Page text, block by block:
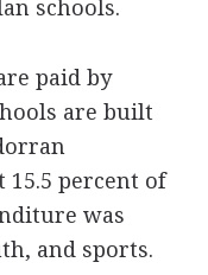
schools.
paid by
are built
15.5 percent of
was
and sports.